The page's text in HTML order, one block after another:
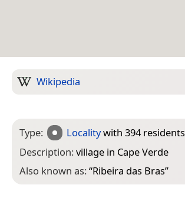
Wikipedia
Type: Localitywith 394 residents
Description:village in Cape Verde
Also known as:“Ribeira das Bras”